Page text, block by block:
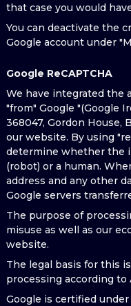
that case you would
You can deactivate the
Google account under
Google ReCAPTCHA
We have integrated the
"from" Google "(Google
368047, Gordon House,
our website. By using
determine whether the
(robot) or a human.
address and any other
Google servers
The purpose of
misuse as well as our
website.
The legal basis for this
processing according to
Google is certified